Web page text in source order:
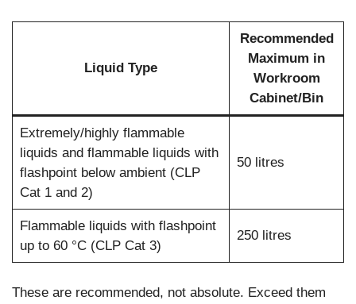
Liquid Type
Recommended
Maximum in
Workroom
Cabinet/Bin
Extremely/highly flammable
liquids and flammable liquids with
flashpoint below ambient (CLP
Cat 1 and 2)
50 litres
Flammable liquids with flashpoint
up to 60 °C (CLP Cat 3)
250 litres
These are recommended, not absolute. Exceed them